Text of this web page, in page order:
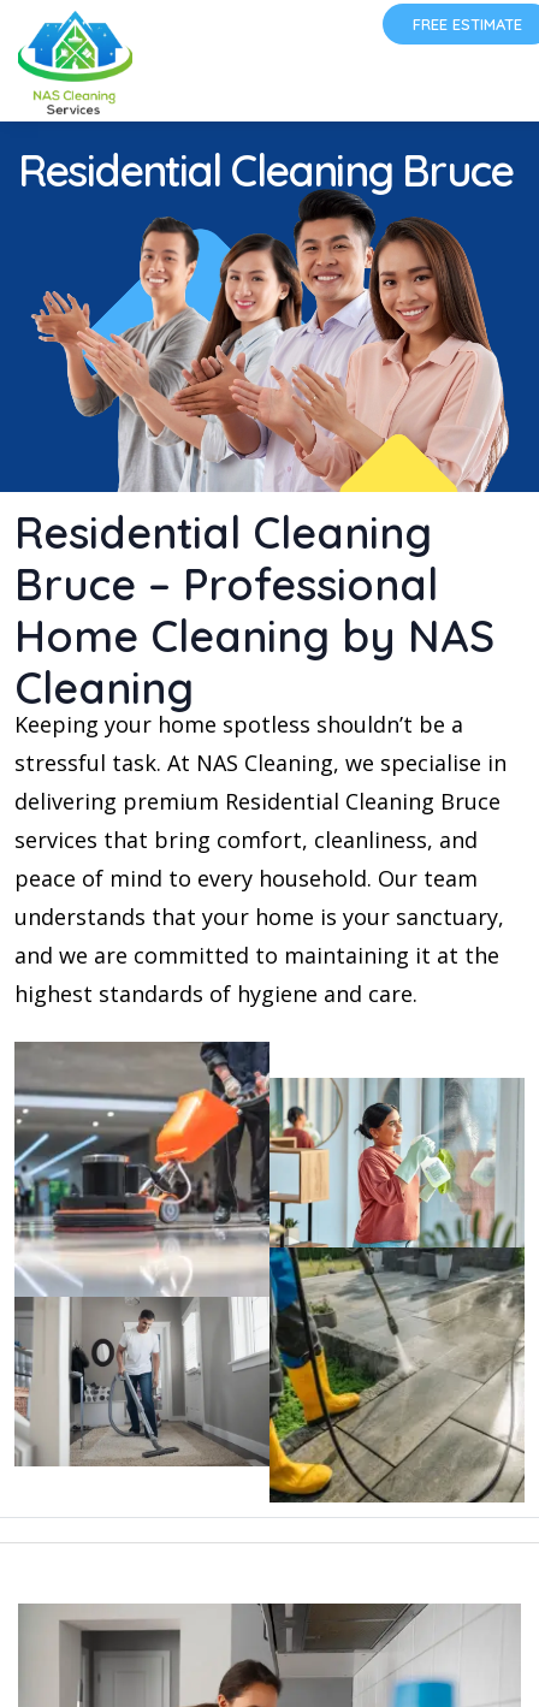
FREE ESTIMATE
Residential Cleaning Bruce
Residential Cleaning
Bruce – Professional
Home Cleaning by NAS
Cleaning
Keeping your home spotless shouldn’t be a
stressful task. At NAS Cleaning, we specialise in
delivering premium Residential Cleaning Bruce
services that bring comfort, cleanliness, and
peace of mind to every household. Our team
understands that your home is your sanctuary,
and we are committed to maintaining it at the
highest standards of hygiene and care.